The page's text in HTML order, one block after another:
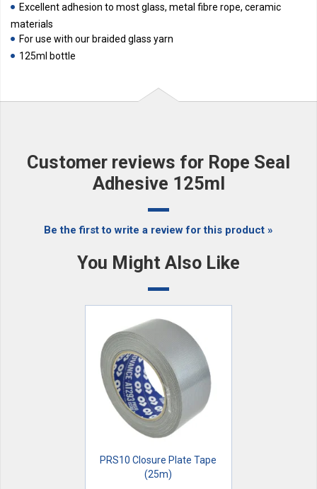
Excellent adhesion to most glass, metal fibre rope, ceramic
materials
For use with our braided glass yarn
125ml bottle
Customer reviews for Rope Seal
Adhesive 125ml
Be the first to write a review for this product »
You Might Also Like
PRS10 Closure Plate Tape
(25m)